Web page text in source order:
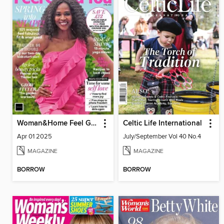
Woman&Home Feel Good You
Apr 01 2025
MAGAZINE
BORROW
Celtic Life International
July/September Vol 40 No.4
MAGAZINE
BORROW